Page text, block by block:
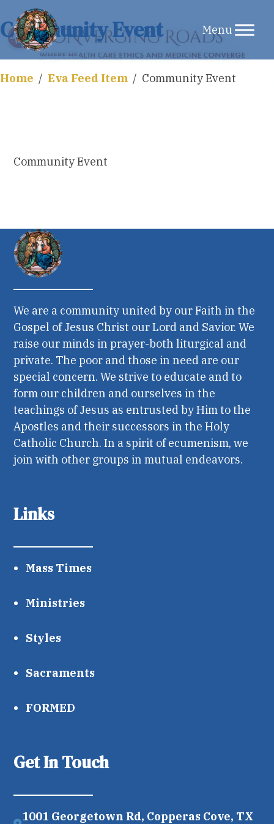
Skip
to
content
Community Event
Home / Eva Feed Item / Community Event
Community Event
We are a community united by our Faith in the
Gospel of Jesus Christ our Lord and Savior. We
raise our minds in prayer-both liturgical and
private. The poor and those in need are our
special concern. We strive to educate and to
form our children and ourselves in the
teachings of Jesus as entrusted by Him to the
Apostles and their successors in the Holy
Catholic Church. In a spirit of ecumenism, we
join with other groups in mutual endeavors.
Links
Mass Times
Ministries
Styles
Sacraments
FORMED
Get In Touch
1001 Georgetown Rd, Copperas Cove, TX